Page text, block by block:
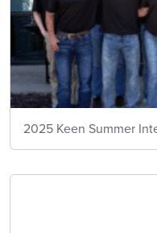
2025 Keen Summer